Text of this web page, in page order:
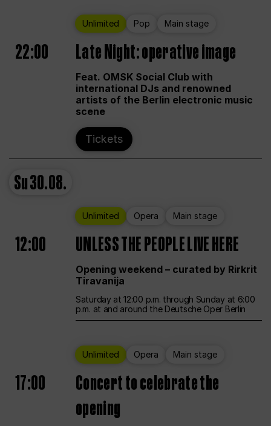
Unlimited Pop Main stage
22:00 Late Night: operative image
Feat. OMSK Social Club with
international DJs and renowned
artists of the Berlin electronic music
scene
Tickets
Su30.08.
Unlimited Opera Main stage
12:00 UNLESS THE PEOPLE LIVE HERE
Opening weekend – curated by Rirkrit
Tiravanija
Saturday at 12:00 p.m. through Sunday at 6:00
p.m. at and around the Deutsche Oper Berlin
Unlimited Opera Main stage
17:00
Concert to celebrate the
opening